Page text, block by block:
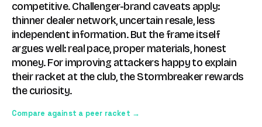
competitive. Challenger-brand caveats apply:
thinner dealer network, uncertain resale, less
independent information. But the frame itself
argues well: real pace, proper materials, honest
money. For improving attackers happy to explain
their racket at the club, the Stormbreaker rewards
the curiosity.
Compare against a peer racket →